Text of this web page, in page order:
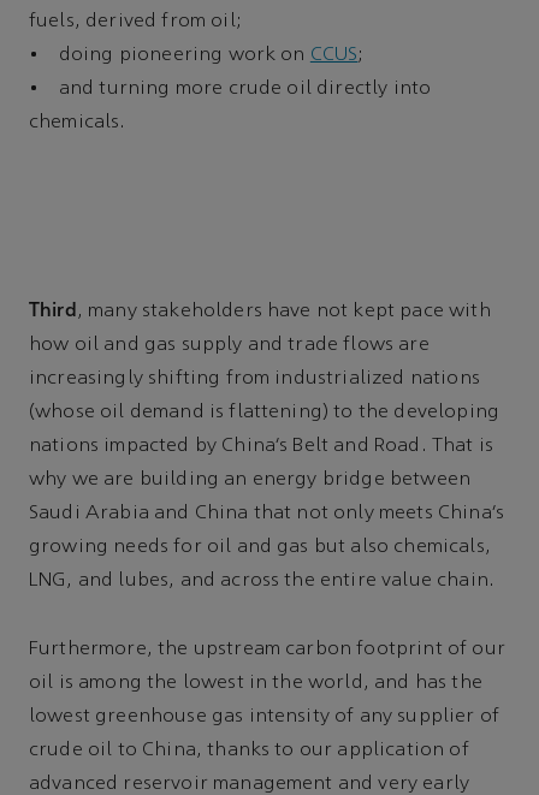
fuels, derived from oil;
• doing pioneering work on CCUS;
• and turning more crude oil directly into
chemicals.
Third , many stakeholders have not kept pace with
how oil and gas supply and trade flows are
increasingly shifting from industrialized nations
(whose oil demand is flattening) to the developing
nations impacted by China’s Belt and Road. That is
why we are building an energy bridge between
Saudi Arabia and China that not only meets China’s
growing needs for oil and gas but also chemicals,
LNG, and lubes, and across the entire value chain.
Furthermore, the upstream carbon footprint of our
oil is among the lowest in the world, and has the
lowest greenhouse gas intensity of any supplier of
crude oil to China, thanks to our application of
advanced reservoir management and very early